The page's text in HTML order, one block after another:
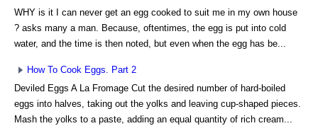
WHY is it I can never get an egg cooked to suit me in my own house
? asks many a man. Because, oftentimes, the egg is put into cold
water, and the time is then noted, but even when the egg has be...
How To Cook Eggs. Part 2
Deviled Eggs A La Fromage Cut the desired number of hard-boiled
eggs into halves, taking out the yolks and leaving cup-shaped pieces.
Mash the yolks to a paste, adding an equal quantity of rich cream...